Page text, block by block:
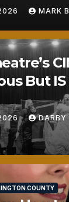
MARK
But
DARBY
COUNTY